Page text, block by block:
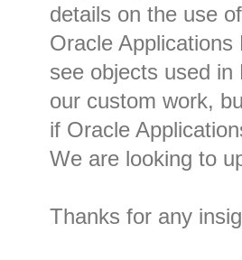
details on the use
Oracle
see objects used
our custom work,
if Oracle
We are looking to
Thanks for any